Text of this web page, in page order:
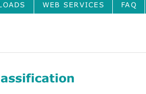
WEB SERVICES FAQ